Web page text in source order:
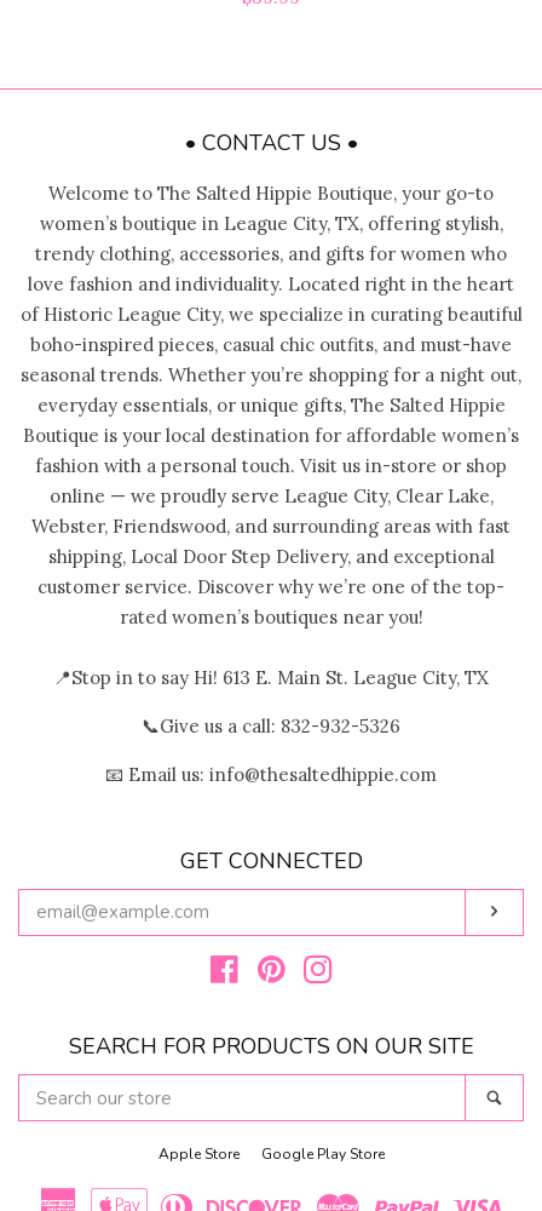
• CONTACT US •
Welcome to The Salted Hippie Boutique, your go-to
women’s boutique in League City, TX, offering stylish,
trendy clothing, accessories, and gifts for women who
love fashion and individuality. Located right in the heart
of Historic League City, we specialize in curating beautiful
boho-inspired pieces, casual chic outfits, and must-have
seasonal trends. Whether you’re shopping for a night out,
everyday essentials, or unique gifts, The Salted Hippie
Boutique is your local destination for affordable women’s
fashion with a personal touch. Visit us in-store or shop
online — we proudly serve League City, Clear Lake,
Webster, Friendswood, and surrounding areas with fast
shipping, Local Door Step Delivery, and exceptional
customer service. Discover why we’re one of the top-
rated women’s boutiques near you!
📍Stop in to say Hi! 613 E. Main St. League City, TX
📞Give us a call: 832-932-5326
📧 Email us: info@thesaltedhippie.com
GET CONNECTED
YOUR
SEARCH FOR PRODUCTS ON OUR SITE
SEARCH
OUR
Apple Store Google Play Store